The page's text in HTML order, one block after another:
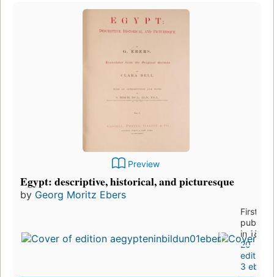
Preview
Egypt: descriptive, historical, and picturesque
by Georg Moritz Ebers
First
in 1878
20
editions
3